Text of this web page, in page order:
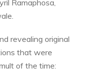
Ramaphosa,
revealing original
that were
of the time: